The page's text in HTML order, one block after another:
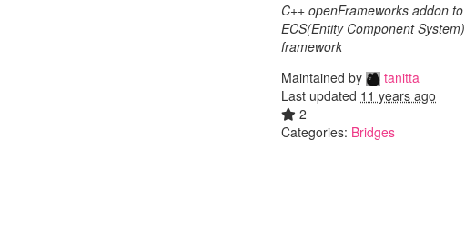
C++ openFrameworks addon to
ECS(Entity Component System)
framework
Maintained by
tanitta
Last updated 11 years ago
2
Categories: Bridges